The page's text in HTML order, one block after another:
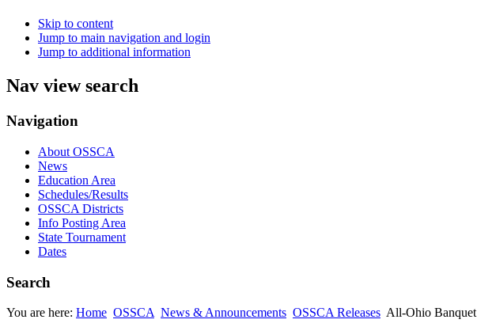
Skip to content
Jump to main navigation and login
Jump to additional information
Nav view search
Navigation
About OSSCA
News
Education Area
Schedules/Results
OSSCA Districts
Info Posting Area
State Tournament
Dates
Search
You are here: Home OSSCA News & Announcements OSSCA Releases All-Ohio Banquet